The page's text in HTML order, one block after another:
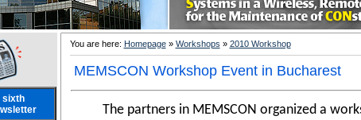
sixth
You are here: Homepage» Workshops » 2010 Workshop
MEMSCON Workshop Event in Bucharest
The partners in MEMSCON organized a